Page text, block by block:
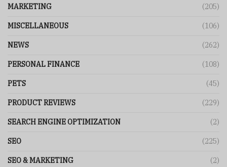
MARKETING (205)
MISCELLANEOUS (106)
NEWS (262)
PERSONAL FINANCE (108)
PETS (45)
PRODUCT REVIEWS (229)
SEARCH ENGINE OPTIMIZATION (2)
SEO (225)
SEO & MARKETING (2)